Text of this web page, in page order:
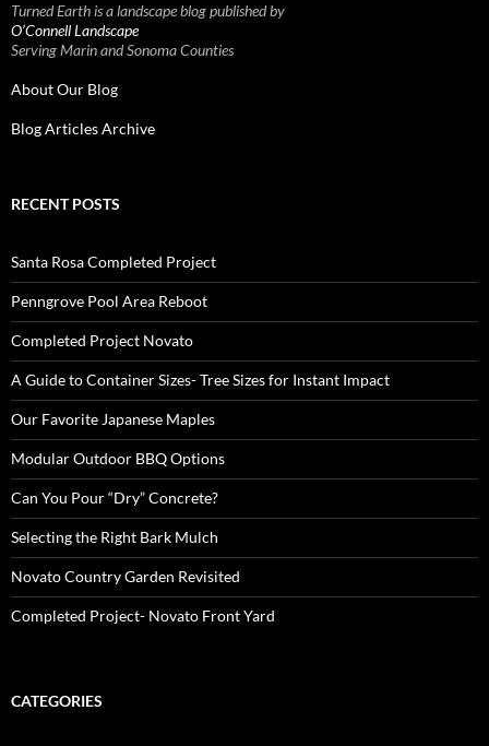
Turned Earth is a landscape blog published by
O’Connell Landscape
Serving Marin and Sonoma Counties
About Our Blog
Blog Articles Archive
RECENT POSTS
Santa Rosa Completed Project
Penngrove Pool Area Reboot
Completed Project Novato
A Guide to Container Sizes- Tree Sizes for Instant Impact
Our Favorite Japanese Maples
Modular Outdoor BBQ Options
Can You Pour “Dry” Concrete?
Selecting the Right Bark Mulch
Novato Country Garden Revisited
Completed Project- Novato Front Yard
CATEGORIES